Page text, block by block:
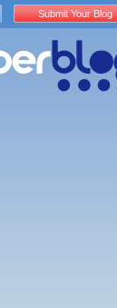
Submit Your Blog